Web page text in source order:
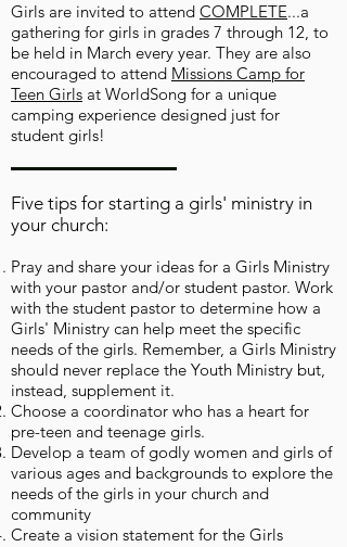
Girls are invited to attend COMPLETE...a
gathering for girls in grades 7 through 12, to
be held in March every year. They are also
encouraged to attend Missions Camp for
Teen Girls at WorldSong for a unique
camping experience designed just for
student girls!
Five tips for starting a girls' ministry in
your church:
Pray and share your ideas for a Girls Ministry
with your pastor and/or student pastor. Work
with the student pastor to determine how a
Girls' Ministry can help meet the specific
needs of the girls. Remember, a Girls Ministry
should never replace the Youth Ministry but,
instead, supplement it.
Choose a coordinator who has a heart for
pre-teen and teenage girls.
Develop a team of godly women and girls of
various ages and backgrounds to explore the
needs of the girls in your church and
community
Create a vision statement for the Girls